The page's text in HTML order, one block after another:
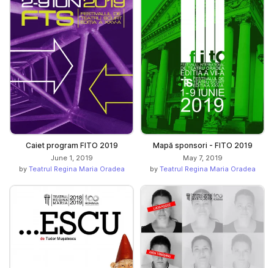
Caiet program FITO 2019
June 1, 2019
by Teatrul Regina Maria Oradea
Mapă sponsori - FITO 2019
May 7, 2019
by Teatrul Regina Maria Oradea